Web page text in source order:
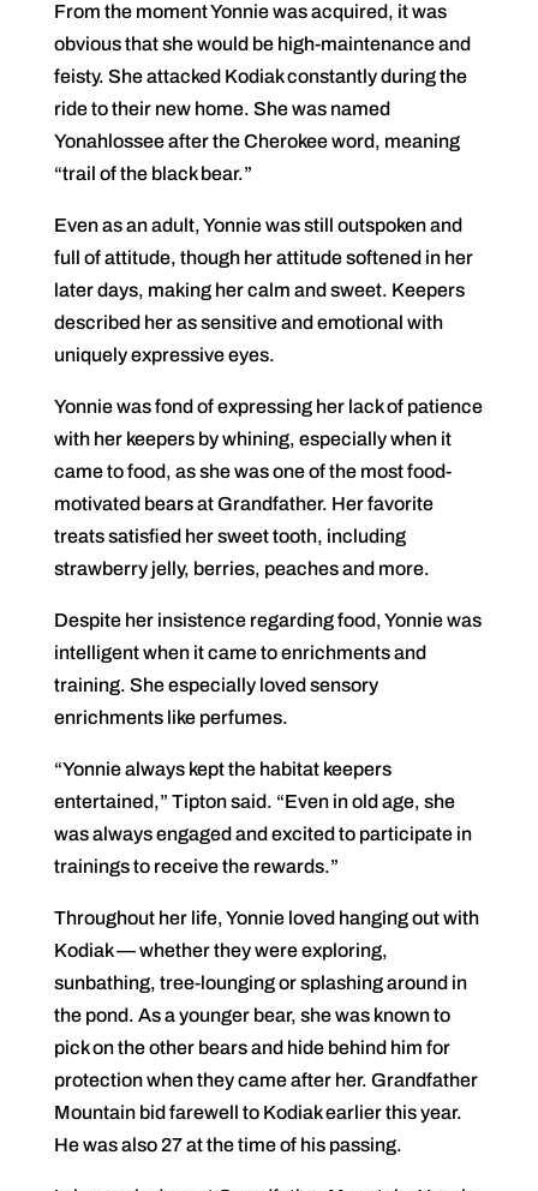
From the moment Yonnie was acquired, it was
obvious that she would be high-maintenance and
feisty. She attacked Kodiak constantly during the
ride to their new home. She was named
Yonahlossee after the Cherokee word, meaning
“trail of the black bear.”
Even as an adult, Yonnie was still outspoken and
full of attitude, though her attitude softened in her
later days, making her calm and sweet. Keepers
described her as sensitive and emotional with
uniquely expressive eyes.
Yonnie was fond of expressing her lack of patience
with her keepers by whining, especially when it
came to food, as she was one of the most food-
motivated bears at Grandfather. Her favorite
treats satisfied her sweet tooth, including
strawberry jelly, berries, peaches and more.
Despite her insistence regarding food, Yonnie was
intelligent when it came to enrichments and
training. She especially loved sensory
enrichments like perfumes.
“Yonnie always kept the habitat keepers
entertained,” Tipton said. “Even in old age, she
was always engaged and excited to participate in
trainings to receive the rewards.”
Throughout her life, Yonnie loved hanging out with
Kodiak — whether they were exploring,
sunbathing, tree-lounging or splashing around in
the pond. As a younger bear, she was known to
pick on the other bears and hide behind him for
protection when they came after her. Grandfather
Mountain bid farewell to Kodiak earlier this year.
He was also 27 at the time of his passing.